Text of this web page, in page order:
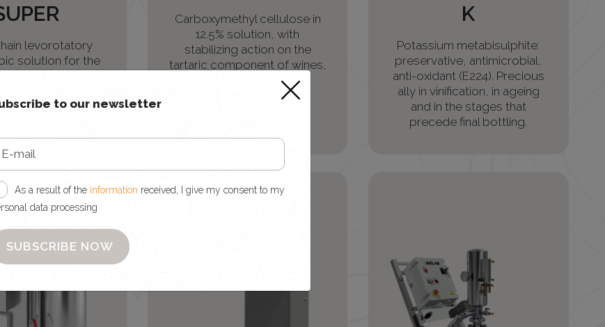
levorotatory
solution for the
of wines and
against the
of color matter.
Carboxymethyl cellulose in
12.5% solution, with
stabilizing action on the
tartaric component of wines,
dosed pre-bottling.
K
Potassium metabisulphite:
preservative, antimicrobial,
anti-oxidant (E224). Precious
ally in vinification, in ageing
and in the stages that
precede final bottling.
to our newsletter
As a result of the information received, I give my consent to my
data processing
SUBSCRIBE NOW